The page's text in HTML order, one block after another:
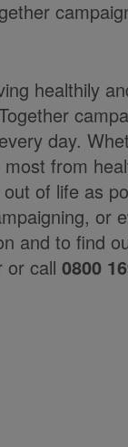
healthily
day.
from
of life as
or
and to find
or call0800